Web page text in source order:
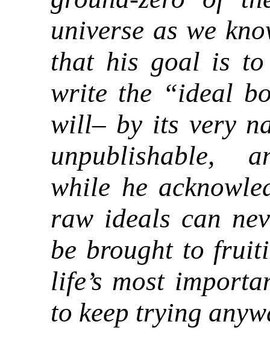
universe as we
that his goal is to
write the “ideal
will– by its very
unpublishable,
while he
raw ideals can
be brought to
life’s most
to keep trying